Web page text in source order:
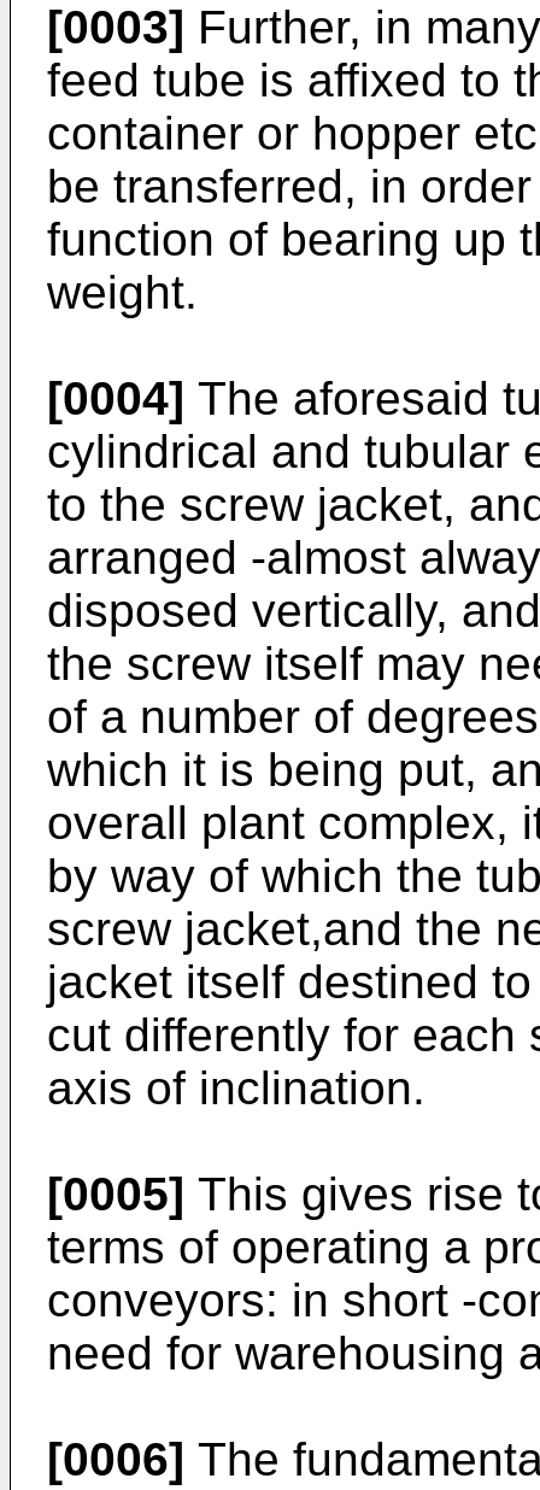
[0003] Further, in
feed tube is affixed to
container or hopper
be transferred, in
function of bearing up
weight.
[0004] The aforesaid
cylindrical and tubular
to the screw jacket,
arranged -almost
disposed vertically,
the screw itself may
of a number of
which it is being put,
overall plant complex,
by way of which the
screw jacket,and the
jacket itself destined
cut differently for each
axis of inclination.
[0005] This gives rise
terms of operating a
conveyors: in short -
need for warehousing
[0006] The